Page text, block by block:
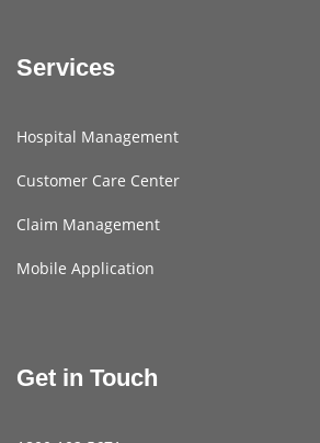
Services
Hospital Management
Customer Care Center
Claim Management
Mobile Application
Get in Touch